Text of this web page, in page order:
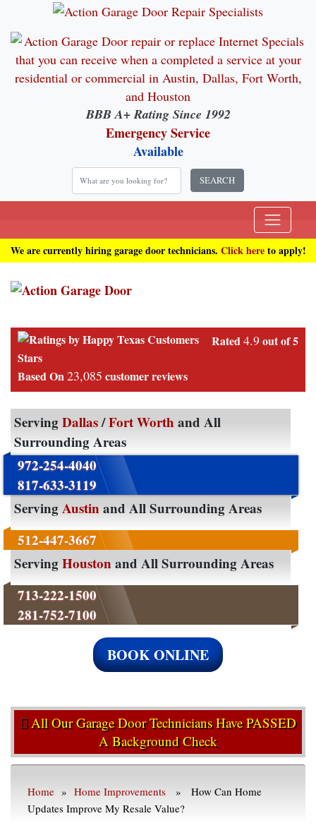
BBB A+ Rating Since 1992
Emergency Service
Available
SEARCH
We are currently hiring garage door technicians. Click hereto apply!
Rated4.9out of 5
Stars
Based On23,085 customer reviews
ServingDallas/Fort Worth and All
Surrounding Areas
972-254-4040
817-633-3119
ServingAustinand All Surrounding Areas
512-447-3667
ServingHoustonand All Surrounding Areas
713-222-1500
281-752-7100
BOOK ONLINE
All Our Garage Door Technicians Have PASSED
A Background Check
Home » Home Improvements » How Can Home
Updates Improve My Resale Value?